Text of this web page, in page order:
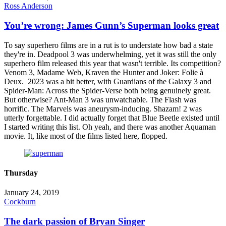
Ross Anderson
You’re wrong: James Gunn’s Superman looks great
To say superhero films are in a rut is to understate how bad a state
they're in. Deadpool 3 was underwhelming, yet it was still the only
superhero film released this year that wasn't terrible. Its competition?
Venom 3, Madame Web, Kraven the Hunter and Joker: Folie à
Deux. 2023 was a bit better, with Guardians of the Galaxy 3 and
Spider-Man: Across the Spider-Verse both being genuinely great.
But otherwise? Ant-Man 3 was unwatchable. The Flash was
horrific. The Marvels was aneurysm-inducing. Shazam! 2 was
utterly forgettable. I did actually forget that Blue Beetle existed until
I started writing this list. Oh yeah, and there was another Aquaman
movie. It, like most of the films listed here, flopped.
Thursday
January 24, 2019
Cockburn
The dark passion of Bryan Singer